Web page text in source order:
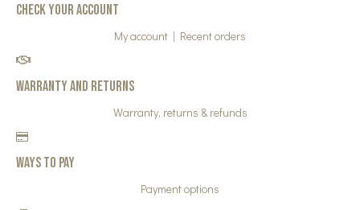
Check your account
My account | Recent orders
Warranty and Returns
Warranty, returns & refunds
Ways to pay
Payment options